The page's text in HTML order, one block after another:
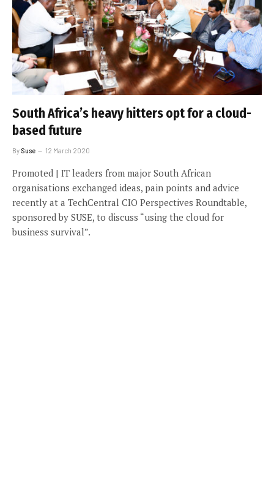
South Africa’s heavy hitters opt for a cloud-
based future
By Suse 12 March 2020
Promoted | IT leaders from major South African
organisations exchanged ideas, pain points and advice
recently at a TechCentral CIO Perspectives Roundtable,
sponsored by SUSE, to discuss “using the cloud for
business survival”.